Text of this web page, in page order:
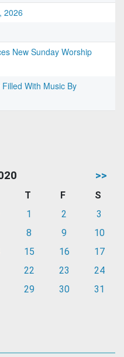
2026
New Sunday Worship
With Music By
>>
T F
S
1 2
3
8 9
10
15 16
17
22 23
24
29 30 31